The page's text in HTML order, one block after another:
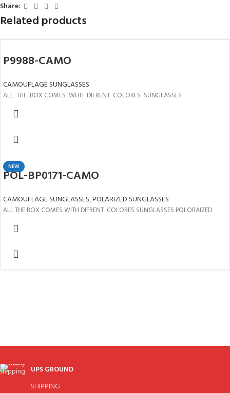
Share:
Related products
P9988-CAMO
CAMOUFLAGE SUNGLASSES
ALL THE BOX COMES WITH DIFRENT COLORES SUNGLASSES
NEW
POL-BP0171-CAMO
CAMOUFLAGE SUNGLASSES,POLARIZED SUNGLASSES
ALL THE BOX COMES WITH DIFRENT COLORES SUNGLASSES POLORAIZED
UPS GROUND
SHIPPING